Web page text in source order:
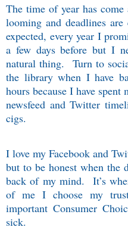
The time of year has come
looming and deadlines
expected, every year I
a few days before but I
natural thing.
Turn to
the library when I have
hours because I have
newsfeed and Twitter
cigs.
I love my Facebook and
but to be honest when the
back of my mind.
It’s
of me I choose my
important Consumer
sick.